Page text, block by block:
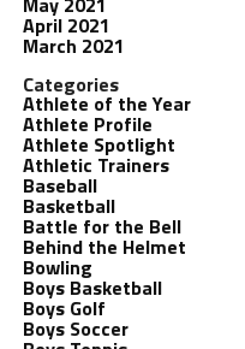
April 2021
March 2021
Categories
Athlete of the Year
Athlete Profile
Athlete Spotlight
Athletic Trainers
Baseball
Basketball
Battle for the Bell
Behind the Helmet
Bowling
Boys Basketball
Boys Golf
Boys Soccer